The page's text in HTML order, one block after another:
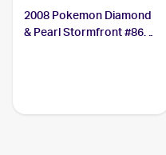
2008 Pokemon Diamond
& Pearl Stormfront #86